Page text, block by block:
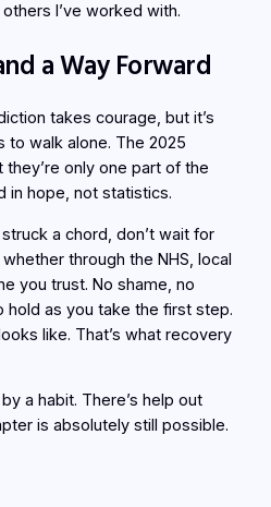
I’ve worked with.
a Way Forward
takes courage, but it’s
to walk alone. The 2025
only one part of the
in hope, not statistics.
a chord, don’t wait for
through the NHS, local
you trust. No shame, no
hold as you take the first step.
like. That’s what recovery
a habit. There’s help out
is absolutely still possible.